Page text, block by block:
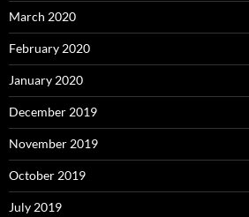
March 2020
February 2020
January 2020
December 2019
November 2019
October 2019
July 2019